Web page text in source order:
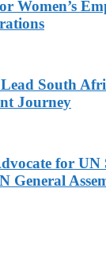
Women’s
South
Journey
for UN
General